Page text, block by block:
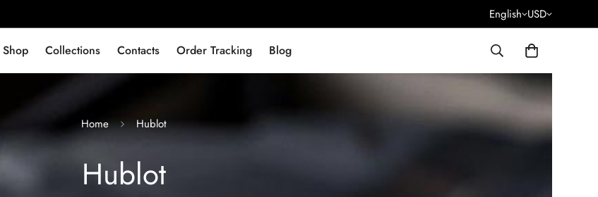
English USD
Shop Collections Contacts Order Tracking Blog
Home Hublot
Hublot